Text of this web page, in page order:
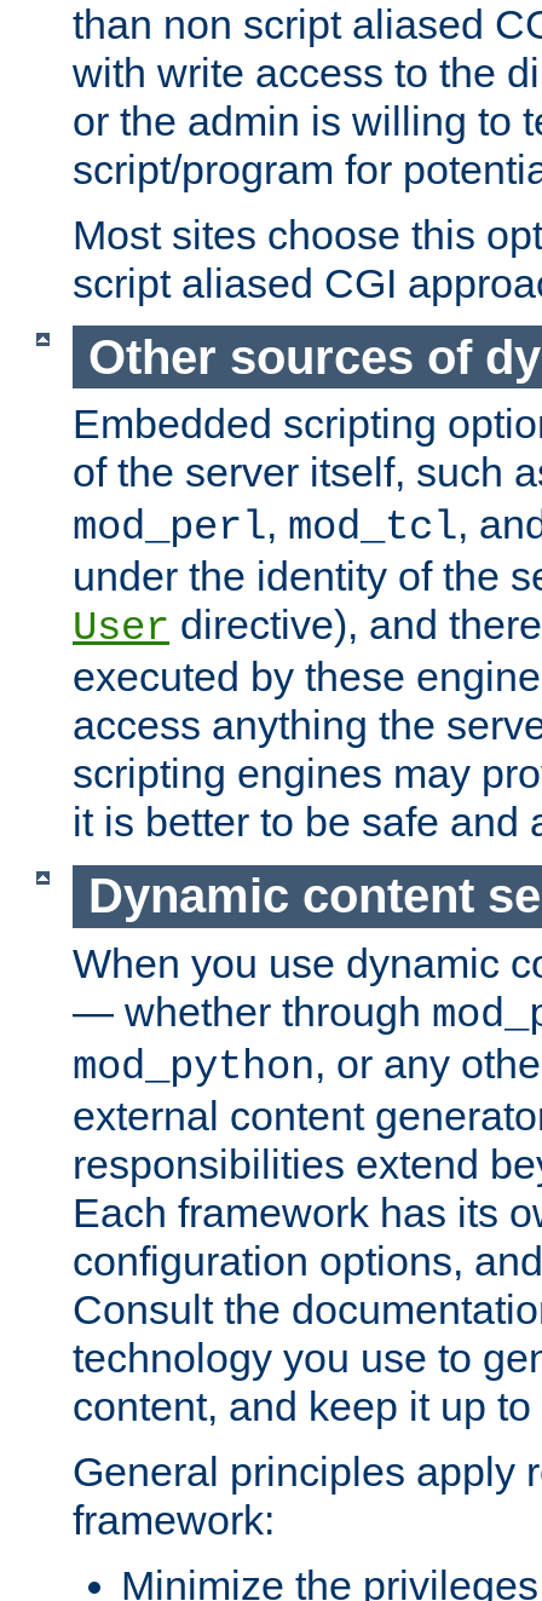
than non script aliased
with write access to the
or the admin is willing to
script/program for
Most sites choose this
script aliased CGI
Other sources of
Embedded scripting
of the server itself, such
mod_perl, mod_tcl,
under the identity of the
User directive), and
executed by these
access anything the
scripting engines may
it is better to be safe and
Dynamic content
When you use dynamic
— whether through
mod_python, or any
external content
responsibilities extend
Each framework has its
configuration options,
Consult the
technology you use to
content, and keep it up to
General principles apply
framework:
Minimize the